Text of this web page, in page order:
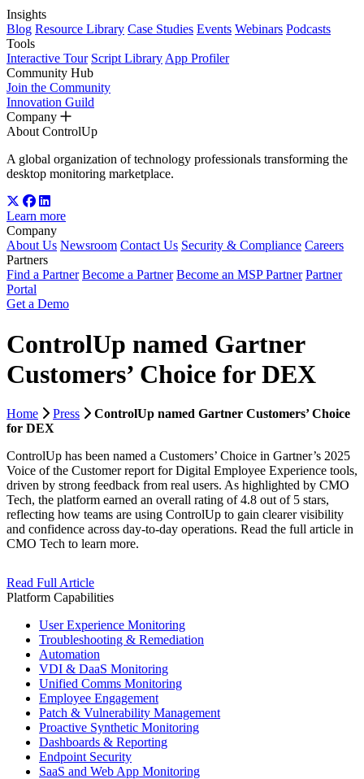
Insights
Blog Resource Library Case Studies Events Webinars Podcasts
Tools
Interactive Tour Script Library App Profiler
Community Hub
Join the Community
Innovation Guild
Company
About ControlUp
A global organization of technology professionals transforming the
desktop monitoring marketplace.
Learn more
Company
About Us Newsroom Contact Us Security & Compliance Careers
Partners
Find a Partner Become a Partner Become an MSP Partner Partner
Portal
Get a Demo
ControlUp named Gartner
Customers’ Choice for DEX
Home Press
ControlUp named Gartner Customers’ Choice
for DEX
ControlUp has been named a Customers’ Choice in Gartner’s 2025
Voice of the Customer report for Digital Employee Experience tools,
driven by strong feedback from real users. As highlighted by CMO
Tech, the platform earned an overall rating of 4.8 out of 5 stars,
reflecting how teams are using ControlUp to gain clearer visibility
and confidence across day-to-day operations. Read the full article in
CMO Tech to learn more.
Read Full Article
Platform Capabilities
User Experience Monitoring
Troubleshooting & Remediation
Automation
VDI & DaaS Monitoring
Unified Comms Monitoring
Employee Engagement
Patch & Vulnerability Management
Proactive Synthetic Monitoring
Dashboards & Reporting
Endpoint Security
SaaS and Web App Monitoring